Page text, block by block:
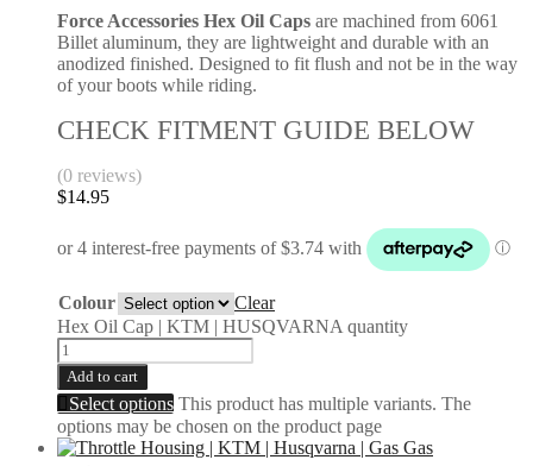
Force Accessories Hex Oil Caps are machined from 6061
Billet aluminum, they are lightweight and durable with an
anodized finished. Designed to fit flush and not be in the way
of your boots while riding.
CHECK FITMENT GUIDE BELOW
(0 reviews)
$14.95
Colour
Clear
Hex Oil Cap | KTM | HUSQVARNA quantity
Add to cart
Select options This product has multiple variants. The
options may be chosen on the product page